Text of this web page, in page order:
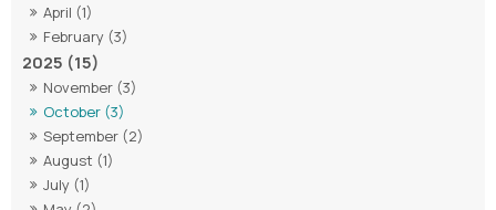
April (1)
February (3)
2025 (15)
November (3)
October (3)
September (2)
August (1)
July (1)